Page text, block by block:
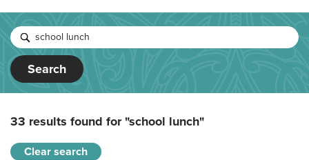
Search
33 results found for"school lunch"
Clear search